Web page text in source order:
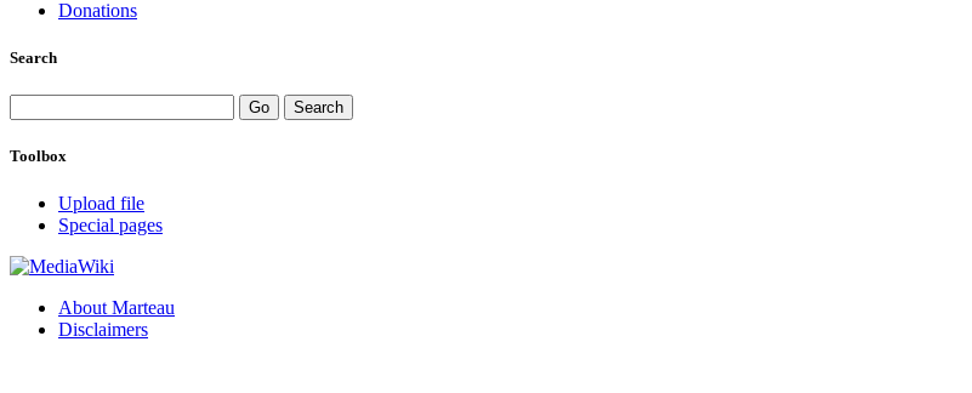
Donations
Search
Toolbox
Upload file
Special pages
About Marteau
Disclaimers